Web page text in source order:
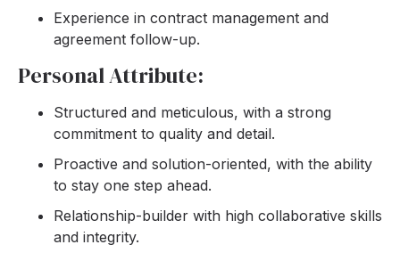
Experience in contract management and
agreement follow-up.
Personal Attribute:
Structured and meticulous, with a strong
commitment to quality and detail.
Proactive and solution-oriented, with the ability
to stay one step ahead.
Relationship-builder with high collaborative skills
and integrity.